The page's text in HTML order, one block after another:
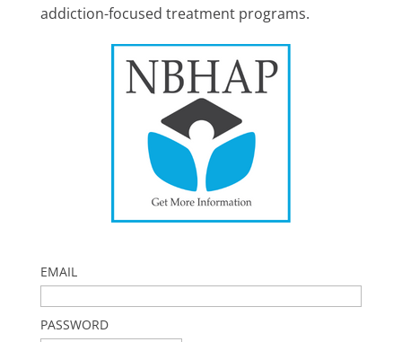
addiction-focused treatment programs.
EMAIL
PASSWORD